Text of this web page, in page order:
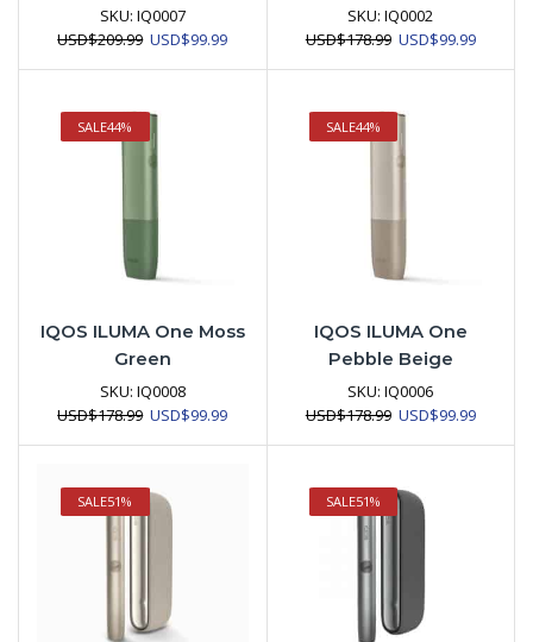
SKU: IQ0007
USD$209.99 Original
USD$99.99Current
SKU:IQ0002
USD$178.99 Original
USD$99.99Current
SALE44%
IQOS ILUMA One Moss
Green
SKU: IQ0008
USD$178.99 Original
USD$99.99Current
SALE44%
IQOS ILUMA One
Pebble Beige
SKU:IQ0006
USD$178.99 Original
USD$99.99Current
SALE51% SALE51%